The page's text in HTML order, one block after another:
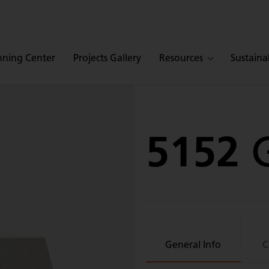
Center Projects Gallery Resources
5152
General Info